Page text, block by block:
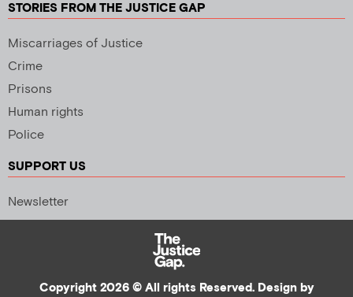
STORIES FROM THE JUSTICE GAP
Miscarriages of Justice
Crime
Prisons
Human rights
Police
SUPPORT US
Newsletter
Copyright 2026 © All rights Reserved. Design by